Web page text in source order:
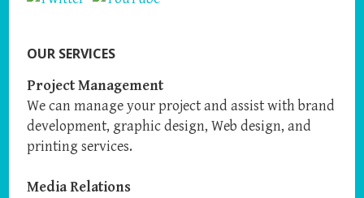
OUR SERVICES
Project Management
We can manage your project and assist with brand
development, graphic design, Web design, and
printing services.
Media Relations